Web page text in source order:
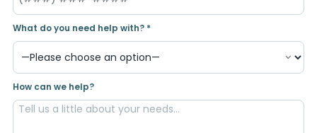
What do you need help with? *
How can we help?